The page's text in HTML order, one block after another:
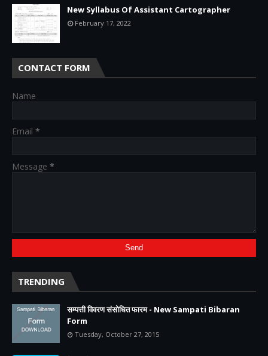
New Syllabus Of Assistant Cartographer
February 17, 2022
CONTACT FORM
Name
Email *
Message *
TRENDING
सम्पत्ती विवरण संसोधित फारम - New Sampati Bibaran
Form
Tuesday, October 27, 2015